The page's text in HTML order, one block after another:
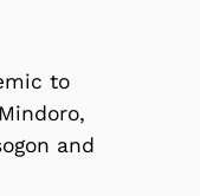
to
and